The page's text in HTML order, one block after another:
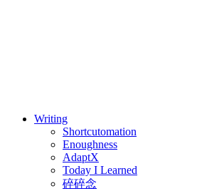
Writing
Shortcutomation
Enoughness
AdaptX
Today I Learned
碎碎念